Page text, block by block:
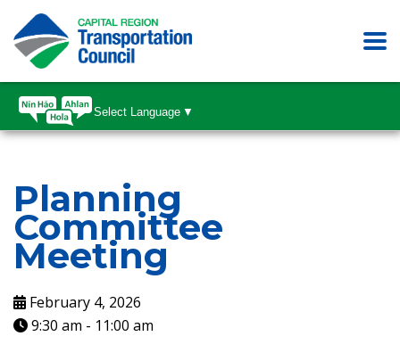
Select Language ▼
Planning
Committee
Meeting
February 4, 2026
9:30 am - 11:00 am